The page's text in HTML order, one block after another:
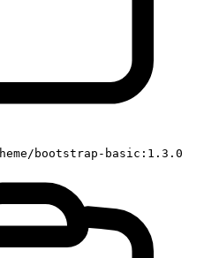
bootstrap-basic:1.3.0